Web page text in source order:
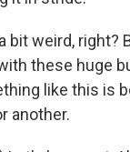
bit weird, right?
these huge
like this is
another.